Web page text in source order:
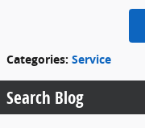
Categories: Service
Search Blog